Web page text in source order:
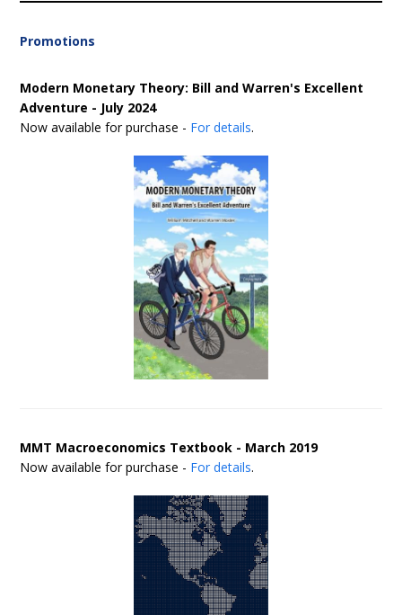
Promotions
Modern Monetary Theory: Bill and Warren's Excellent
Adventure - July 2024
Now available for purchase - For details.
MMT Macroeconomics Textbook - March 2019
Now available for purchase - For details.